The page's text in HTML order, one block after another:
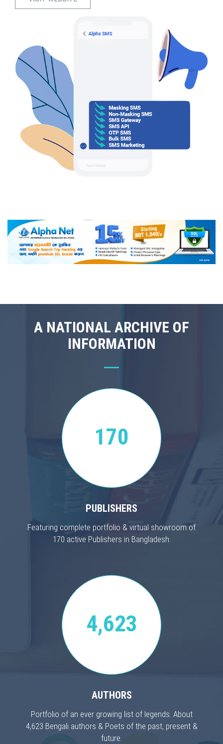
A NATIONAL ARCHIVE OF
INFORMATION
170
PUBLISHERS
Featuring complete portfolio & virtual showroom of
170 active Publishers in Bangladesh.
4,623
AUTHORS
Portfolio of an ever growing list of legends. About
4,623 Bengali authors & Poets of the past, present &
future.